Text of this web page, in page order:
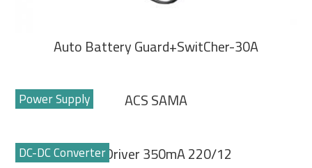
Auto Battery Guard+SwitCher-30A
ACS SAMA
Power Supply
Led Driver 350mA 220/12
DC-DC Converter